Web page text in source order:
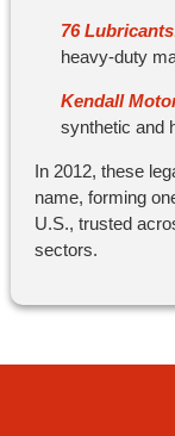
76
heavy-duty
Kendall
synthetic and
In 2012, these
name, forming
U.S., trusted
sectors.